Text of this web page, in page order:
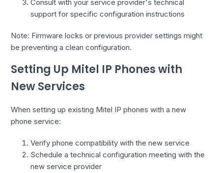
Consult with your service provider's technical
support for specific configuration instructions
Note: Firmware locks or previous provider settings might
be preventing a clean configuration.
Setting Up Mitel IP Phones with
New Services
When setting up existing Mitel IP phones with a new
phone service:
Verify phone compatibility with the new service
Schedule a technical configuration meeting with the
new service provider